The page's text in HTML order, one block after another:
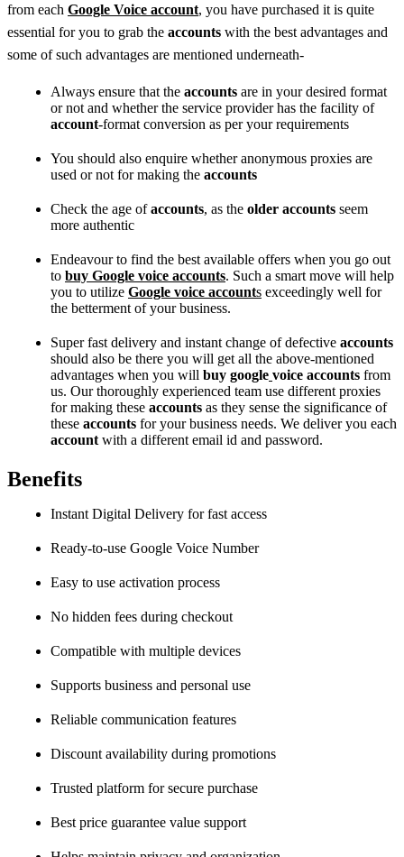
from each Google Voice account, you have purchased it is quite
essential for you to grab the accounts with the best advantages and
some of such advantages are mentioned underneath-
Always ensure that the accounts are in your desired format
or not and whether the service provider has the facility of
account-format conversion as per your requirements
You should also enquire whether anonymous proxies are
used or not for making the accounts
Check the age ofaccounts, as the older accounts seem
more authentic
Endeavour to find the best available offers when you go out
to buy Google voice accounts. Such a smart move will help
you to utilize Google voice accounts exceedingly well for
the betterment of your business.
Super fast delivery and instant change of defective accounts
should also be there you will get all the above-mentioned
advantages when you will buy google voice accounts from
us. Our thoroughly experienced team use different proxies
for making these accounts as they sense the significance of
these accounts for your business needs. We deliver you each
account with a different email id and password.
Benefits
Instant Digital Delivery for fast access
Ready-to-use Google Voice Number
Easy to use activation process
No hidden fees during checkout
Compatible with multiple devices
Supports business and personal use
Reliable communication features
Discount availability during promotions
Trusted platform for secure purchase
Best price guarantee value support